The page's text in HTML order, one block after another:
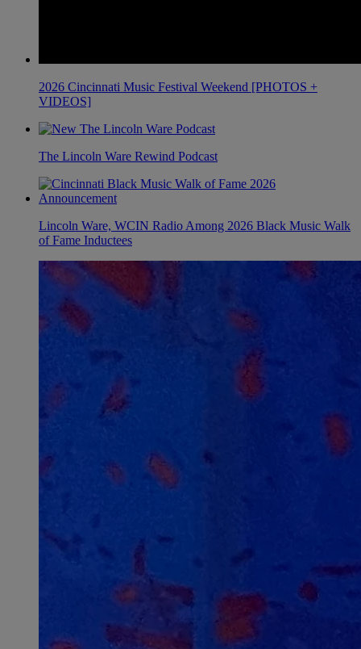
2026 Cincinnati Music Festival Weekend [PHOTOS +
VIDEOS]
The Lincoln Ware Rewind Podcast
Lincoln Ware, WCIN Radio Among 2026 Black Music Walk
of Fame Inductees